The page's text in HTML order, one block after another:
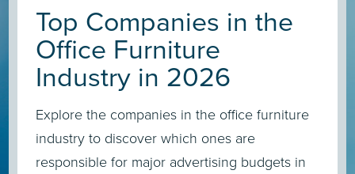
Top Companies in the
Office Furniture
Industry in 2026
Explore the companies in the office furniture
industry to discover which ones are
responsible for major advertising budgets in